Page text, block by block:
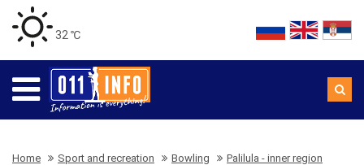
32 ℃
Home Sport and recreation Bowling Palilula - inner region